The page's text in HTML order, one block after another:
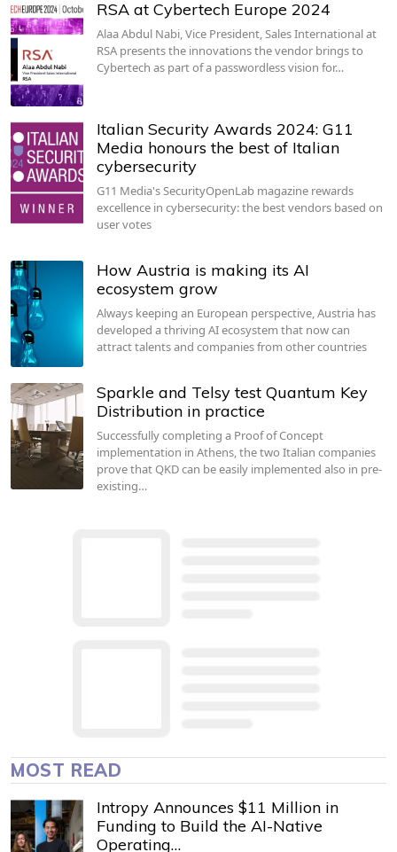
RSA at Cybertech Europe 2024
Alaa Abdul Nabi, Vice President, Sales International at
RSA presents the innovations the vendor brings to
Cybertech as part of a passwordless vision for…
Italian Security Awards 2024: G11
Media honours the best of Italian
cybersecurity
G11 Media's SecurityOpenLab magazine rewards
excellence in cybersecurity: the best vendors based on
user votes
How Austria is making its AI
ecosystem grow
Always keeping an European perspective, Austria has
developed a thriving AI ecosystem that now can
attract talents and companies from other countries
Sparkle and Telsy test Quantum Key
Distribution in practice
Successfully completing a Proof of Concept
implementation in Athens, the two Italian companies
prove that QKD can be easily implemented also in pre-
existing…
MOST READ
Intropy Announces $11 Million in
Funding to Build the AI-Native
Operating…